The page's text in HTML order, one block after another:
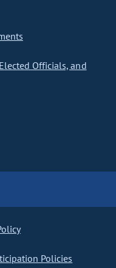
Officials, and
Policies